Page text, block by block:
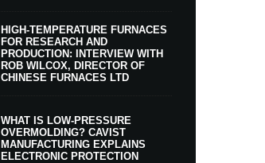
HIGH-TEMPERATURE FURNACES
FOR RESEARCH AND
PRODUCTION: INTERVIEW WITH
ROB WILCOX, DIRECTOR OF
CHINESE FURNACES LTD
WHAT IS LOW-PRESSURE
OVERMOLDING? CAVIST
MANUFACTURING EXPLAINS
ELECTRONIC PROTECTION